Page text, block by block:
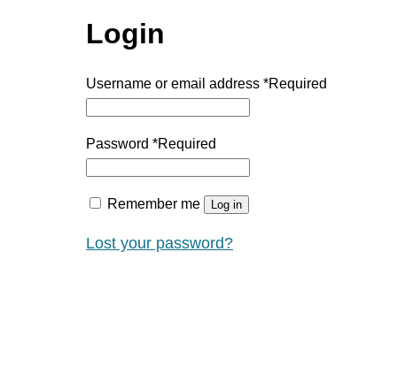
Login
Username or email address *Required
Password *Required
Remember me Log in
Lost your password?